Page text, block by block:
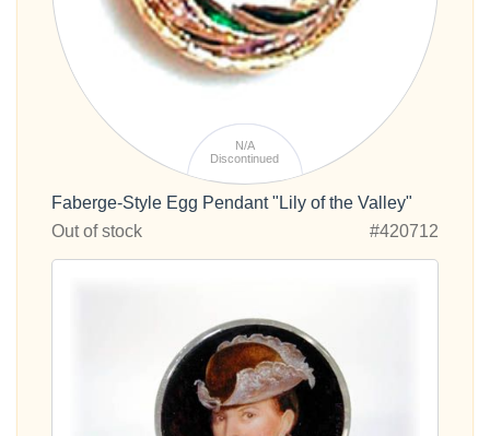
N/A
Discontinued
Faberge-Style Egg Pendant "Lily of the Valley"
Out of stock
#420712